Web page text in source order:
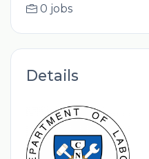
0 jobs
Details